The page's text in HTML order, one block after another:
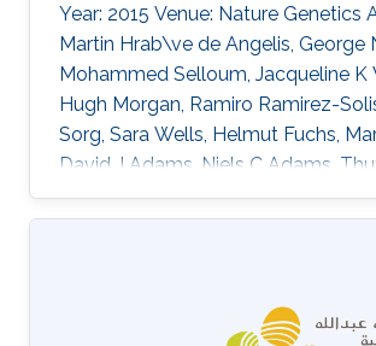
Year: 2015 Venue: Nature Genetics
Martin Hrab\ve de Angelis, George
Mohammed Selloum, Jacqueline K
Hugh Morgan, Ramiro Ramirez-
Sorg, Sara Wells, Helmut Fuchs,
David J Adams, Niels C Adams,
Antonio Aguilar-Pimentel, Dalila Ali-
Gregory Amann, Philippe Andr\'e,
Marie-Christine Birling, Andrew